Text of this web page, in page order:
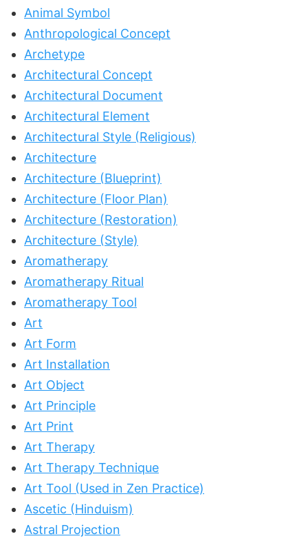
Animal Symbol
Anthropological Concept
Archetype
Architectural Concept
Architectural Document
Architectural Element
Architectural Style (Religious)
Architecture
Architecture (Blueprint)
Architecture (Floor Plan)
Architecture (Restoration)
Architecture (Style)
Aromatherapy
Aromatherapy Ritual
Aromatherapy Tool
Art
Art Form
Art Installation
Art Object
Art Principle
Art Print
Art Therapy
Art Therapy Technique
Art Tool (Used in Zen Practice)
Ascetic (Hinduism)
Astral Projection